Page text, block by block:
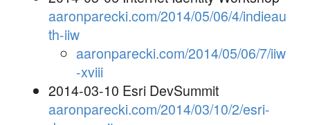
aaronparecki.com/2014/05/06/4/indieau
th-iiw
aaronparecki.com/2014/05/06/7/iiw
-xviii
2014-03-10 Esri DevSummit
aaronparecki.com/2014/03/10/2/esri-